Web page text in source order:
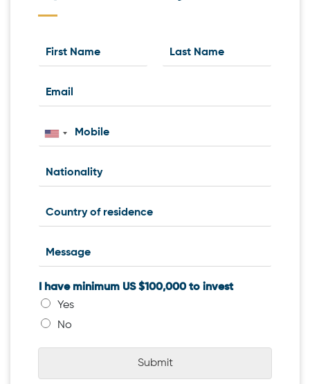
I have minimum US $100,000 to invest
Yes
No
Submit